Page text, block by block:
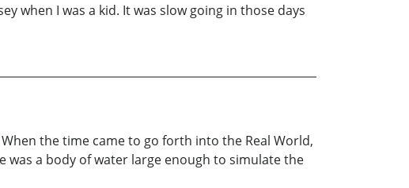
when I was a kid. It was slow going in those days
the time came to go forth into the Real World,
was a body of water large enough to simulate the